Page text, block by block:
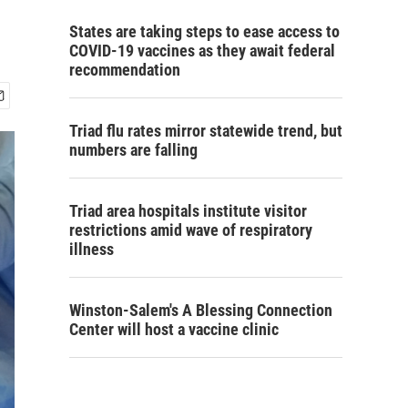
States are taking steps to ease access to
COVID-19 vaccines as they await federal
recommendation
Triad flu rates mirror statewide trend, but
numbers are falling
Triad area hospitals institute visitor
restrictions amid wave of respiratory
illness
Winston-Salem's A Blessing Connection
Center will host a vaccine clinic